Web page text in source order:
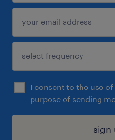
I consent to the use
purpose of sending
sign